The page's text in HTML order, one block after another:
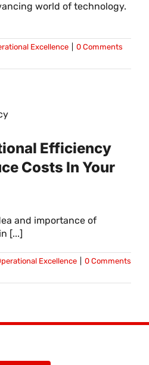
world of technology.
Excellence 0 Comments
Efficiency
Costs In Your
and importance of
[...]
Excellence 0 Comments